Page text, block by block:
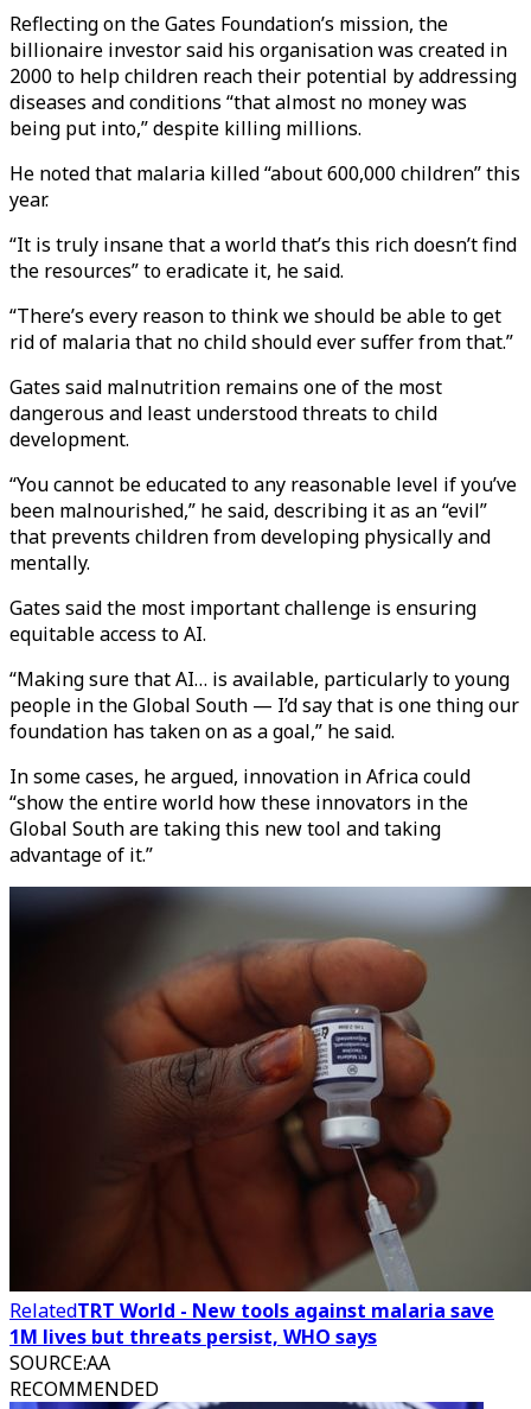
Reflecting on the Gates Foundation’s mission, the
billionaire investor said his organisation was created in
2000 to help children reach their potential by addressing
diseases and conditions “that almost no money was
being put into,” despite killing millions.
He noted that malaria killed “about 600,000 children” this
year.
“It is truly insane that a world that’s this rich doesn’t find
the resources” to eradicate it, he said.
“There’s every reason to think we should be able to get
rid of malaria that no child should ever suffer from that.”
Gates said malnutrition remains one of the most
dangerous and least understood threats to child
development.
“You cannot be educated to any reasonable level if you’ve
been malnourished,” he said, describing it as an “evil”
that prevents children from developing physically and
mentally.
Gates said the most important challenge is ensuring
equitable access to AI.
“Making sure that AI… is available, particularly to young
people in the Global South — I’d say that is one thing our
foundation has taken on as a goal,” he said.
In some cases, he argued, innovation in Africa could
“show the entire world how these innovators in the
Global South are taking this new tool and taking
advantage of it.”
RelatedTRT World - New tools against malaria save
1M lives but threats persist, WHO says
SOURCE:AA
RECOMMENDED